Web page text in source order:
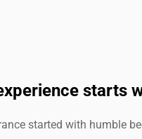
starts
started with humble